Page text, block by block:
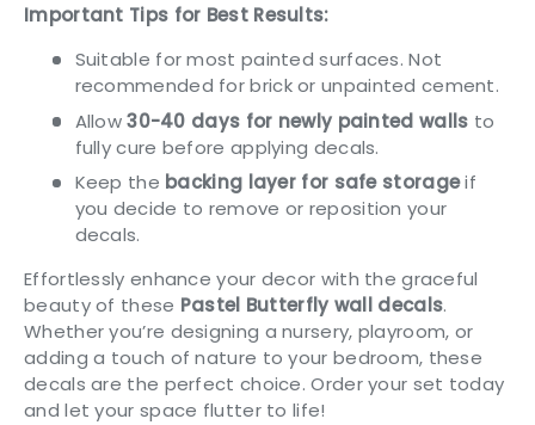
Important Tips for Best Results:
Suitable for most painted surfaces. Not
recommended for brick or unpainted cement.
Allow30-40 days for newly painted walls to
fully cure before applying decals.
Keep the backing layer for safe storageif
you decide to remove or reposition your
decals.
Effortlessly enhance your decor with the graceful
beauty of these Pastel Butterfly wall decals.
Whether you’re designing a nursery, playroom, or
adding a touch of nature to your bedroom, these
decals are the perfect choice. Order your set today
and let your space flutter to life!